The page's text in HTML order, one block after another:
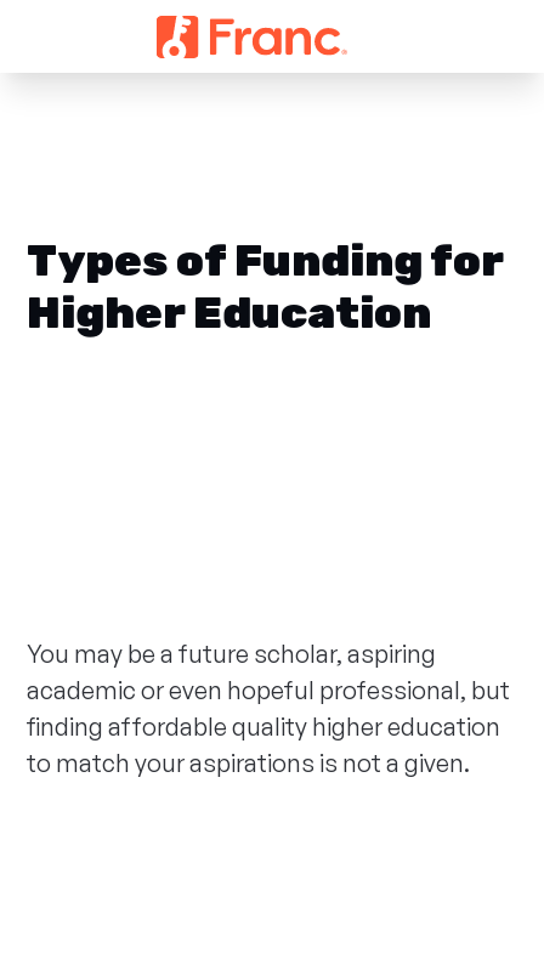
Types of Funding for
Higher Education
You may be a future scholar, aspiring
academic or even hopeful professional, but
finding affordable quality higher education
to match your aspirations is not a given.